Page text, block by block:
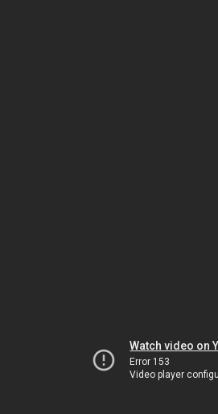
Watch video on
Error 153
Video player